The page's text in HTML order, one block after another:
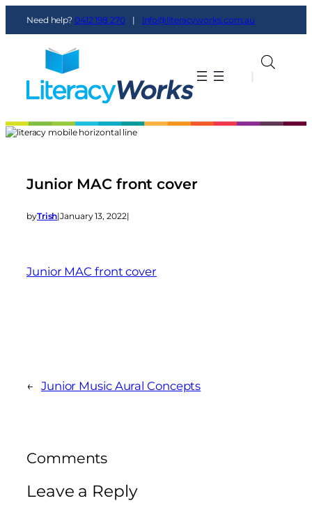
Need help? 0412 198 270 | info@literacyworks.com.au
|
Junior MAC front cover
byTrish|January 13, 2022|
Junior MAC front cover
← Junior Music Aural Concepts
Comments
Leave a Reply